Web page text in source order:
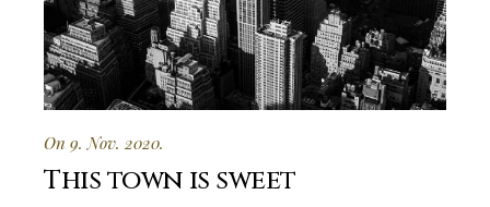
On 9. Nov. 2020.
This town is sweet